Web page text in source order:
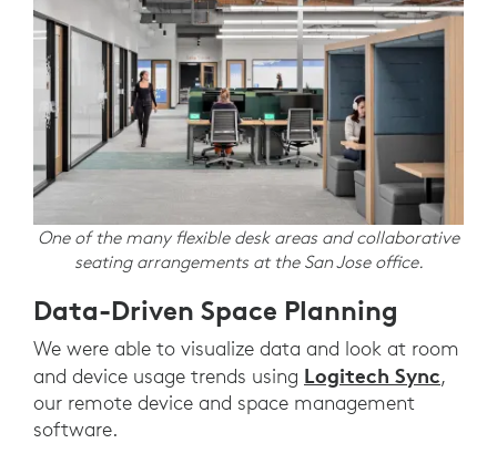
One of the many flexible desk areas and collaborative
seating arrangements at the San Jose office.
Data-Driven Space Planning
We were able to visualize data and look at room
and device usage trends using Logitech Sync,
our remote device and space management
software.